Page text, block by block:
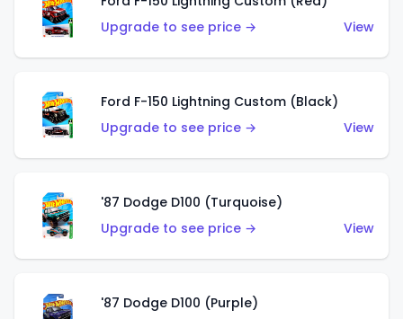
Upgrade to see price →
View
Ford F-150 Lightning Custom (Black)
Upgrade to see price →
View
'87 Dodge D100 (Turquoise)
Upgrade to see price →
View
'87 Dodge D100 (Purple)